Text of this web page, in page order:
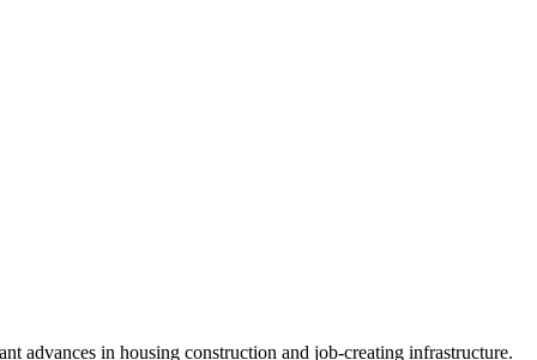
advances in housing construction and job-creating infrastructure.